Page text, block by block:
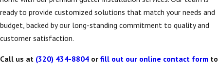
schedules to keep
your system running
efficiently.
Choosing
ready to provide customized solutions that match your needs and
budget, backed by our long-standing commitment to quality and
customer satisfaction.
Call us at (320) 434-8804 or fill out our online contact form to